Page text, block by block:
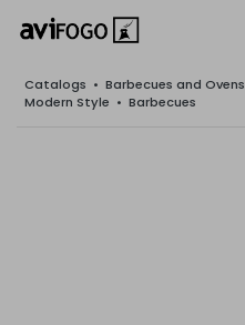
Catalogs • Barbecues and Ovens
Modern Style • Barbecues